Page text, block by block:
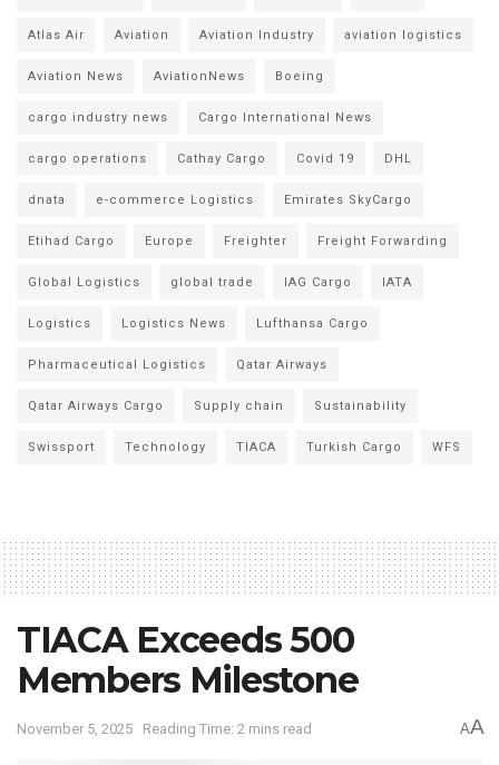
Atlas Air Aviation Aviation Industry aviation logistics
Aviation News AviationNews Boeing
cargo industry news Cargo International News
cargo operations Cathay Cargo Covid 19 DHL
dnata e-commerce Logistics Emirates SkyCargo
Etihad Cargo Europe Freighter Freight Forwarding
Global Logistics global trade IAG Cargo IATA
Logistics Logistics News Lufthansa Cargo
Pharmaceutical Logistics Qatar Airways
Qatar Airways Cargo Supply chain Sustainability
Swissport Technology TIACA Turkish Cargo WFS
TIACA Exceeds 500
Members Milestone
November 5, 2025 Reading Time: 2 mins read AA